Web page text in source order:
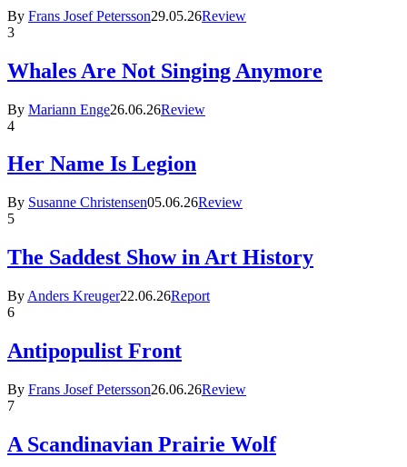
By Frans Josef Petersson29.05.26Review
3
Whales Are Not Singing Anymore
By Mariann Enge26.06.26Review
4
Her Name Is Legion
By Susanne Christensen05.06.26Review
5
The Saddest Show in Art History
By Anders Kreuger22.06.26Report
6
Antipopulist Front
By Frans Josef Petersson26.06.26Review
7
A Scandinavian Prairie Wolf